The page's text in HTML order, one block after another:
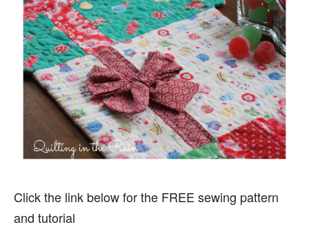
Click the link below for the FREE sewing pattern
and tutorial